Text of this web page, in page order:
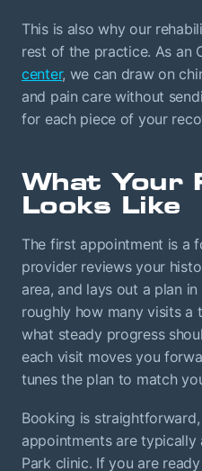
This is also why our
rest of the practice. As an
center, we can draw on
and pain care without
for each piece of your
What Your
Looks Like
The first appointment is a
provider reviews your
area, and lays out a plan
roughly how many visits a
what steady progress
each visit moves you
tunes the plan to match
Booking is
appointments are typically
Park clinic. If you are